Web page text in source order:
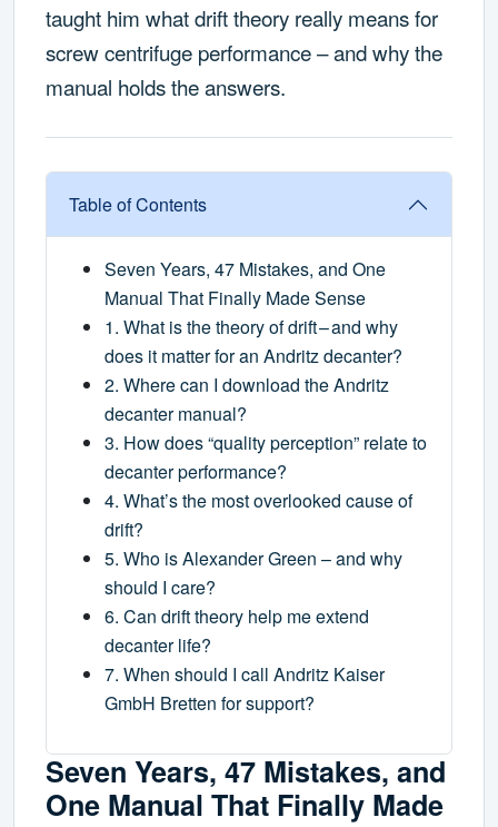
taught him what drift theory really means for
screw centrifuge performance – and why the
manual holds the answers.
Table of Contents
Seven Years, 47 Mistakes, and One
Manual That Finally Made Sense
1. What is the theory of drift – and why
does it matter for an Andritz decanter?
2. Where can I download the Andritz
decanter manual?
3. How does “quality perception” relate to
decanter performance?
4. What’s the most overlooked cause of
drift?
5. Who is Alexander Green – and why
should I care?
6. Can drift theory help me extend
decanter life?
7. When should I call Andritz Kaiser
GmbH Bretten for support?
Seven Years, 47 Mistakes, and
One Manual That Finally Made